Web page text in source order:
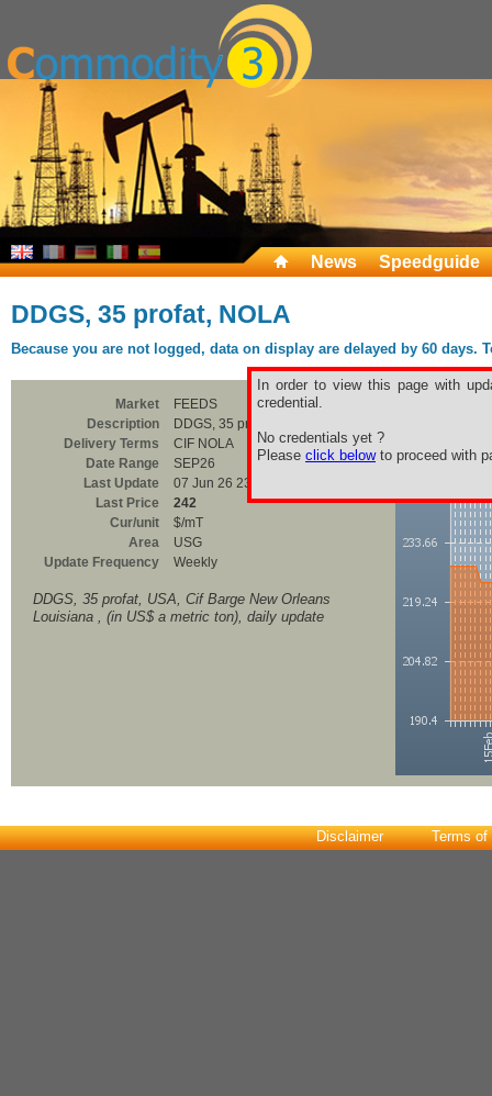
News Speedguide
DDGS, 35 profat, NOLA
Because you are not logged, data on display are delayed by 60
In order to view this page with
credential.
No credentials yet ?
Please click belowto proceed with
Market
FEEDS
Description
DDGS, 35 profat, NOLA
Delivery Terms
CIF NOLA
Date Range
SEP26
Last Update
07 Jun 26 23:00
Last Price
242
Cur/unit
$/mT
Area
USG
Update Frequency
Weekly
DDGS, 35 profat, USA, Cif Barge New Orleans
Louisiana , (in US$ a metric ton), daily update
Disclaimer Terms of